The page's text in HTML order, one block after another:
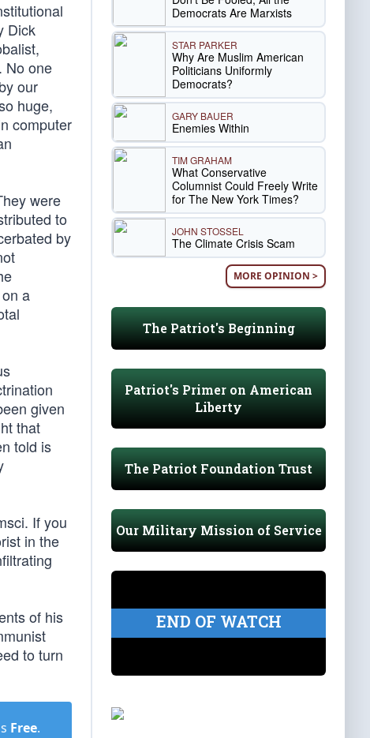
Dick
No one
our
huge,
computer
were
to
by
a
given
that
told is
If you
in the
of his
to turn
Free.
Democrats Are Marxists
STAR PARKER
Why Are Muslim American
Politicians Uniformly
Democrats?
GARY BAUER
Enemies Within
TIM GRAHAM
What Conservative
Columnist Could Freely Write
for The New York Times?
JOHN STOSSEL
The Climate Crisis Scam
MORE OPINION >
The Patriot's Beginning
Patriot's Primer on American
Liberty
The Patriot Foundation Trust
Our Military Mission of Service
END OF WATCH